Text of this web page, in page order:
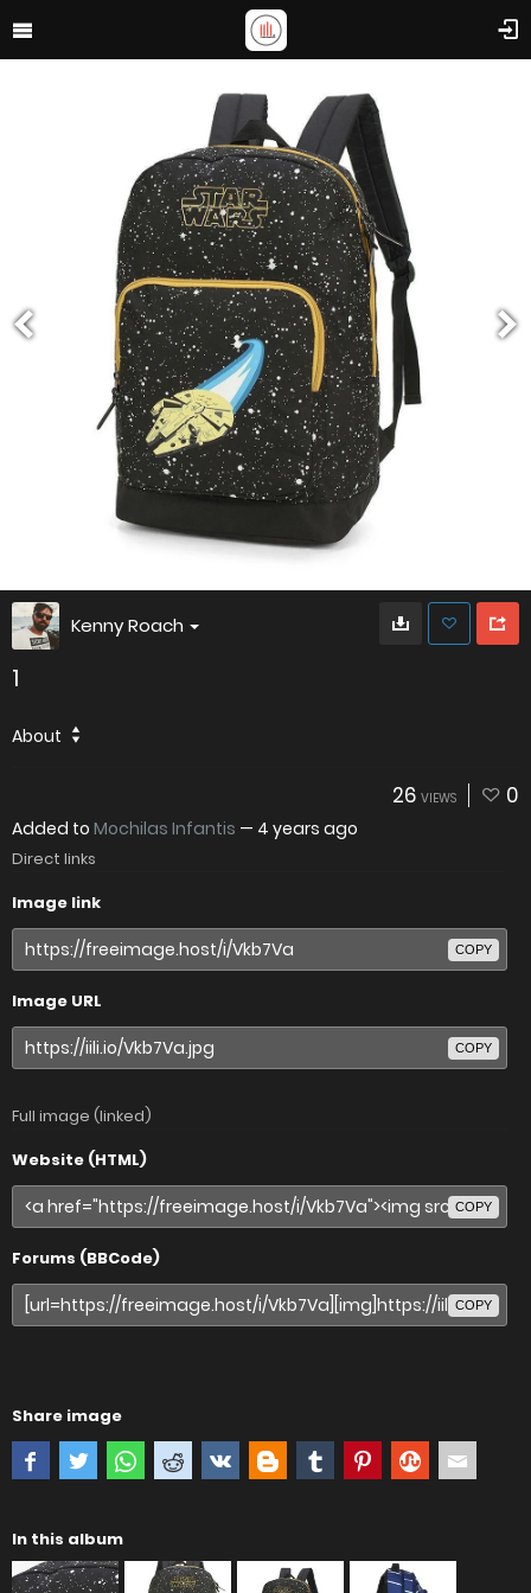
Kenny Roach
1
About
26 VIEWS 0
Added to Mochilas Infantis — 4 years ago
Direct links
Image link
COPY
Image URL
COPY
Full image (linked)
Website (HTML)
COPY
Forums (BBCode)
COPY
Share image
In this album